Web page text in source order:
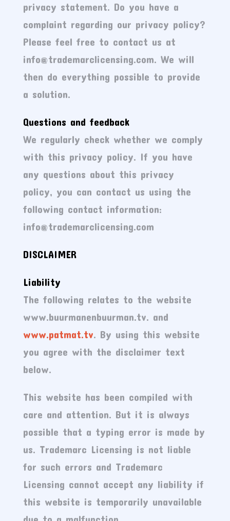
privacy statement. Do you have a
complaint regarding our privacy policy?
Please feel free to contact us at
info@trademarclicensing.com. We will
then do everything possible to provide
a solution.
Questions and feedback
We regularly check whether we comply
with this privacy policy. If you have
any questions about this privacy
policy, you can contact us using the
following contact information:
info@trademarclicensing.com
DISCLAIMER
Liability
The following relates to the website
www.buurmanenbuurman.tv. and
www.patmat.tv. By using this website
you agree with the disclaimer text
below.
This website has been compiled with
care and attention. But it is always
possible that a typing error is made by
us. Trademarc Licensing is not liable
for such errors and Trademarc
Licensing cannot accept any liability if
this website is temporarily unavailable